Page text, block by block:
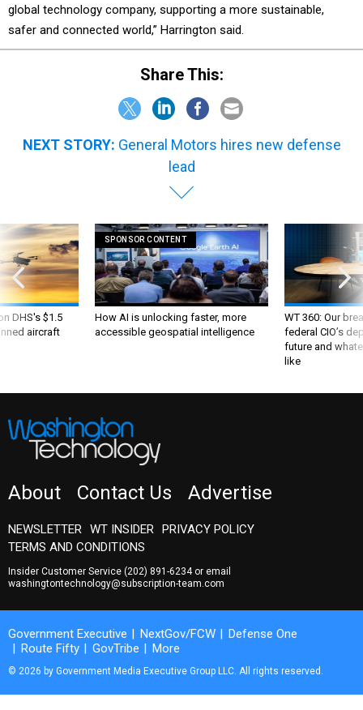
global technology company, supporting a more sustainable,
safer and connected world,” Harrington said.
Share This:
NEXT STORY: General Motors hires new defense
lead
DHS's $1.5
aircraft
SPONSOR CONTENT
How AI is unlocking faster, more
accessible geospatial intelligence
WT 360: Our
federal CIO’s
future and
like
About Contact Us Advertise
NEWSLETTER WT INSIDER
PRIVACY POLICY
TERMS AND CONDITIONS
Insider Customer Service (202) 891-6234or email
washingtontechnology@subscription-team.com
Government Executive NextGov/FCW
Defense One
Route Fifty
GovTribe More
© 2026 by Government Media Executive Group LLC. All rights reserved.